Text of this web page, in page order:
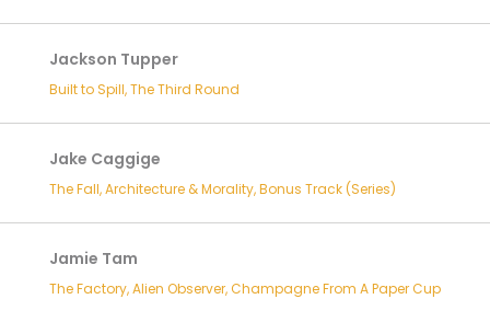
Jackson Tupper
Built to Spill, The Third Round
Jake Caggige
The Fall, Architecture & Morality, Bonus Track (Series)
Jamie Tam
The Factory, Alien Observer, Champagne From A Paper Cup